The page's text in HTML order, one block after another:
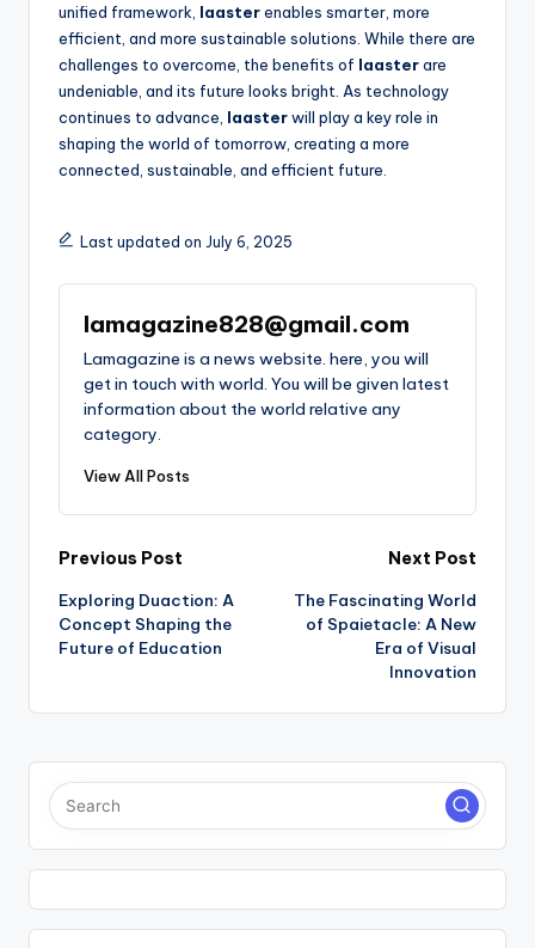
unified framework, laasterenables smarter, more
efficient, and more sustainable solutions. While there are
challenges to overcome, the benefits of laasterare
undeniable, and its future looks bright. As technology
continues to advance, laasterwill play a key role in
shaping the world of tomorrow, creating a more
connected, sustainable, and efficient future.
Last updated on July 6, 2025
lamagazine828@gmail.com
Lamagazine is a news website. here, you will
get in touch with world. You will be given latest
information about the world relative any
category.
View All Posts
Post
navigation
Previous Post
Exploring Duaction: A
Concept Shaping the
Future of Education
Next Post
The Fascinating World
of Spaietacle: A New
Era of Visual
Innovation